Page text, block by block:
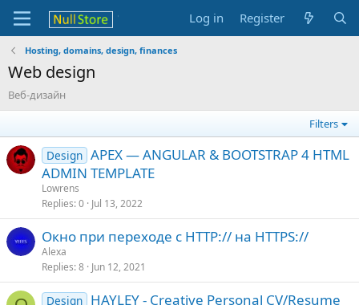
Log in Register
Hosting, domains, design, finances
Web design
Веб-дизайн
Filters
Design APEX — ANGULAR & BOOTSTRAP 4 HTML
ADMIN TEMPLATE
Lowrens
Replies 0 Jul 13, 2022
Окно при переходе с HTTP:// на HTTPS://
Alexa
Replies 8 Jun 12, 2021
Design HAYLEY - Creative Personal CV/Resume